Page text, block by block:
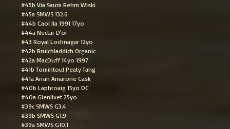
#45b Via Saum Behm Wiski
#45a SMWS 132.6
#44b Caol Ila 1991 17yo
#44a Nectar D'or
#43 Royal Lochnagar 12yo
#42b Bruichladdich Organic
#42a MacDuff 14yo 1997
#41b Tomintoul Peaty Tang
#41a Arran Amarone Cask
#40b Laphroaig 15yo DC
#40a Glenlivet 25yo
#39c SMWS G3.4
#39b SMWS G1.9
#39a SMWS G10.1